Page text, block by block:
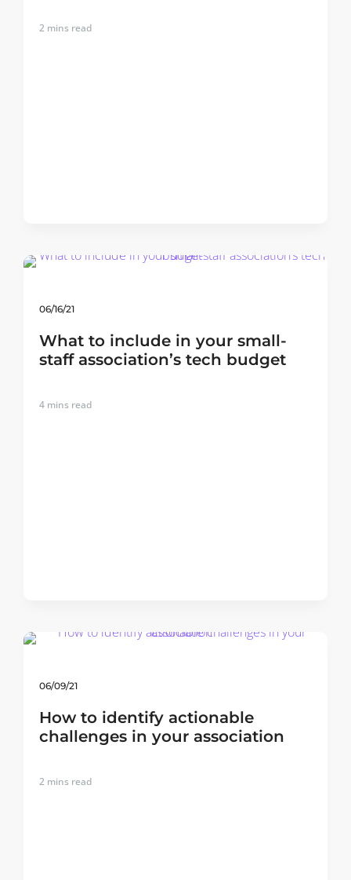
2 mins read
06/16/21
What to include in your small-
staff association’s tech budget
4 mins read
06/09/21
How to identify actionable
challenges in your association
2 mins read